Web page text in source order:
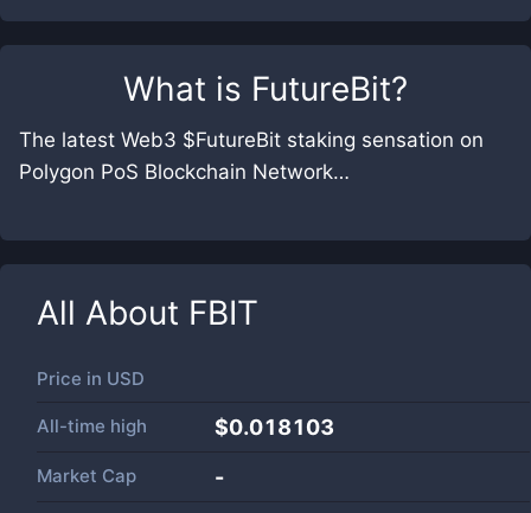
What is FutureBit?
The latest Web3 $FutureBit staking sensation on
Polygon PoS Blockchain Network…
All About FBIT
Price in USD
All-time high $0.018103
Market Cap -